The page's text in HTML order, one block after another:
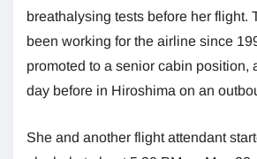
breathalysing tests before her flight.
been working for the airline since
promoted to a senior cabin position,
day before in Hiroshima on an
She and another flight attendant